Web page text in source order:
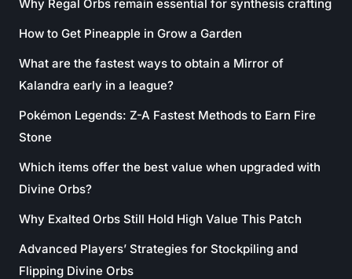
Why Regal Orbs remain essential for synthesis crafting
How to Get Pineapple in Grow a Garden
What are the fastest ways to obtain a Mirror of
Kalandra early in a league?
Pokémon Legends: Z-A Fastest Methods to Earn Fire
Stone
Which items offer the best value when upgraded with
Divine Orbs?
Why Exalted Orbs Still Hold High Value This Patch
Advanced Players’ Strategies for Stockpiling and
Flipping Divine Orbs